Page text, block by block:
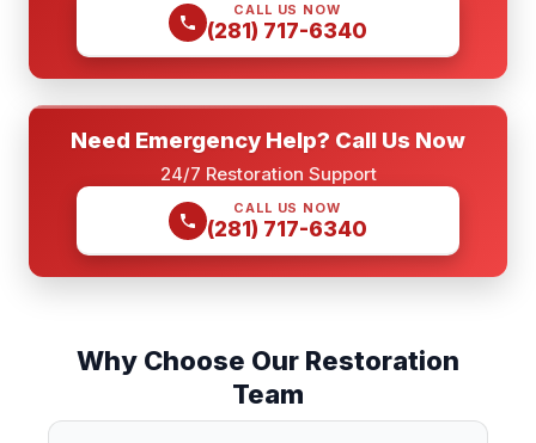
CALL US NOW
(281) 717-6340
Need Emergency Help? Call Us Now
24/7 Restoration Support
CALL US NOW
(281) 717-6340
Why Choose Our Restoration
Team